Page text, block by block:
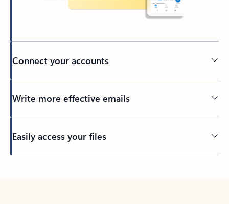
Connect your accounts
Write more effective emails
Easily access your files